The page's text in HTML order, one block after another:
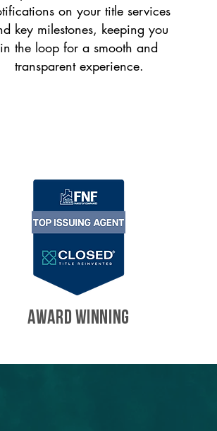
on your title services
key milestones, keeping you
in the loop for a smooth and
transparent experience.
AWARD WINNING